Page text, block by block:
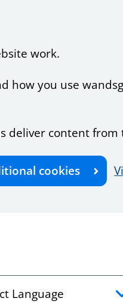
work.
how you use
deliver content from
cookies